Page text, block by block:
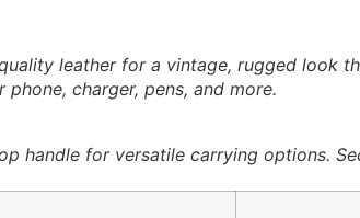
leather for a vintage, rugged look
charger, pens, and more.
handle for versatile carrying options.